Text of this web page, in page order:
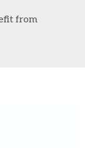
from